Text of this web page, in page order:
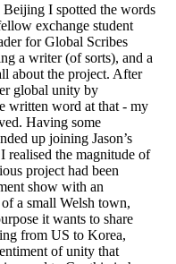
I spotted the words
exchange student
for Global Scribes
a writer (of sorts), and a
about the project. After
global unity by
written word at that - my
Having some
up joining Jason’s
realised the magnitude of
project had been
show with an
a small Welsh town,
it wants to share
from US to Korea,
of unity that